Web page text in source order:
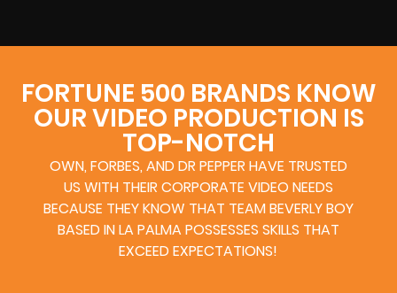
FORTUNE 500 BRANDS KNOW
OUR VIDEO PRODUCTION IS
TOP-NOTCH
OWN, FORBES, AND DR PEPPER HAVE TRUSTED
US WITH THEIR CORPORATE VIDEO NEEDS
BECAUSE THEY KNOW THAT TEAM BEVERLY BOY
BASED IN LA PALMA POSSESSES SKILLS THAT
EXCEED EXPECTATIONS!